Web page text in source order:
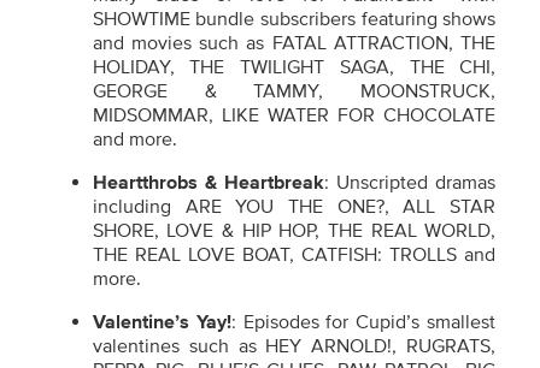
SHOWTIME bundle subscribers featuring shows
and movies such as FATAL ATTRACTION, THE
HOLIDAY, THE TWILIGHT SAGA, THE CHI,
GEORGE & TAMMY, MOONSTRUCK,
MIDSOMMAR, LIKE WATER FOR CHOCOLATE
and more.
Heartthrobs & Heartbreak: Unscripted dramas
including ARE YOU THE ONE?, ALL STAR
SHORE, LOVE & HIP HOP, THE REAL WORLD,
THE REAL LOVE BOAT, CATFISH: TROLLS and
more.
Valentine’s Yay!: Episodes for Cupid’s smallest
valentines such as HEY ARNOLD!, RUGRATS,